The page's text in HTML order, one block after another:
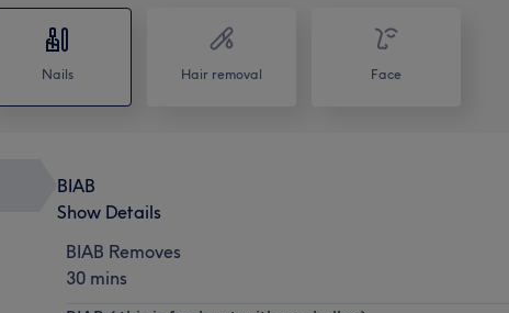
Nails Hair removal Face
BIAB
Show Details
BIAB Removes
30 mins